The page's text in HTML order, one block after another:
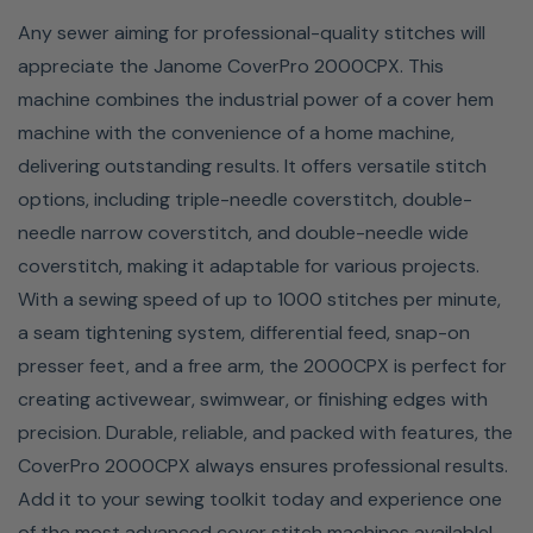
1000 Stitches Per Minute
With the Janome CoverPro 2000CPX, you’ll complete
projects in half the time while still achieving professional-
quality results. Capable of sewing up to 1,000 stitches
per minute, this advanced cover stitch machine delivers
speed and precision, making it perfect for large projects
like garments, hems, and intricate details. Janome’s
smooth stitching ensures flawless finishes, whether
you're working on activewear, home decor, or any
project requiring a polished edge. The CoverPro
2000CPX’s impressive speed and reliability save you
time without compromising quality, making it an essential
tool for any sewing enthusiast's collection.
Any sewer aiming for professional-quality stitches will
appreciate the Janome CoverPro 2000CPX. This
machine combines the industrial power of a cover hem
machine with the convenience of a home machine,
delivering outstanding results. It offers versatile stitch
options, including triple-needle coverstitch, double-
needle narrow coverstitch, and double-needle wide
coverstitch, making it adaptable for various projects.
With a sewing speed of up to 1000 stitches per minute,
a seam tightening system, differential feed, snap-on
presser feet, and a free arm, the 2000CPX is perfect for
creating activewear, swimwear, or finishing edges with
precision. Durable, reliable, and packed with features, the
CoverPro 2000CPX always ensures professional results.
Add it to your sewing toolkit today and experience one